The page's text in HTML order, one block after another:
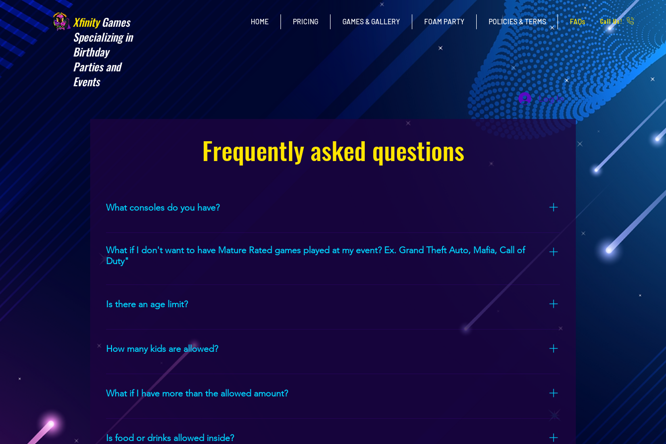
XfinityGames
​Specializing in
Birthday
Parties and
Events
HOME PRICING GAMES & GALLERY FOAM PARTY POLICIES & TERMS FAQs Call Us!
Log In
Frequently asked questions
What consoles do you have?
PS5, PS4, Xbox Series X, Xbox One, Nintendo Switch, Classic Nintendo, Playstation Virtual Reality Sytem (extra fee)
What if I don't want to have Mature Rated games played at my event? Ex. Grand Theft Auto, Mafia, Call of
Duty"
Not a problem. Let us know and will ensure that those games are not played.
Is there an age limit?
The game theater is for children 6 and up. We can set up Just Dance on the outside TVs for the younger children.
How many kids are allowed?
Usually, we allow 24 people on the inside but due to COVID and state requirements, we are only allowed to have 15 people inside at
What if I have more than the allowed amount?
We can just rotate your guests. While the others wait to enter, they can play on the outside TVs.
Is food or drinks allowed inside?